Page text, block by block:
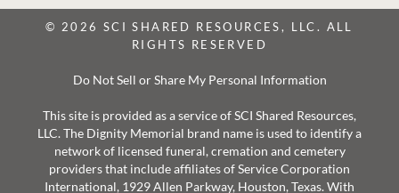
© 2026 SCI SHARED RESOURCES, LLC. ALL
RIGHTS RESERVED
Do Not Sell or Share My Personal Information
This site is provided as a service of SCI Shared Resources,
LLC. The Dignity Memorial brand name is used to identify a
network of licensed funeral, cremation and cemetery
providers that include affiliates of Service Corporation
International, 1929 Allen Parkway, Houston, Texas. With